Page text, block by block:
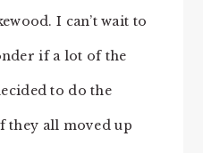
I can’t wait to
if a lot of the
to do the
they all moved up